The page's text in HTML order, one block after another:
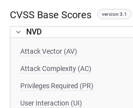
CVSS Base Scores version 3.1
NVD
Attack Vector (AV)
Attack Complexity (AC)
Privileges Required (PR)
User Interaction (UI)